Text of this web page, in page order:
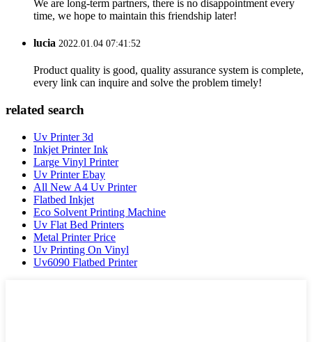
We are long-term partners, there is no disappointment every
time, we hope to maintain this friendship later!
lucia 2022.01.04 07:41:52
Product quality is good, quality assurance system is complete,
every link can inquire and solve the problem timely!
related search
Uv Printer 3d
Inkjet Printer Ink
Large Vinyl Printer
Uv Printer Ebay
All New A4 Uv Printer
Flatbed Inkjet
Eco Solvent Printing Machine
Uv Flat Bed Printers
Metal Printer Price
Uv Printing On Vinyl
Uv6090 Flatbed Printer